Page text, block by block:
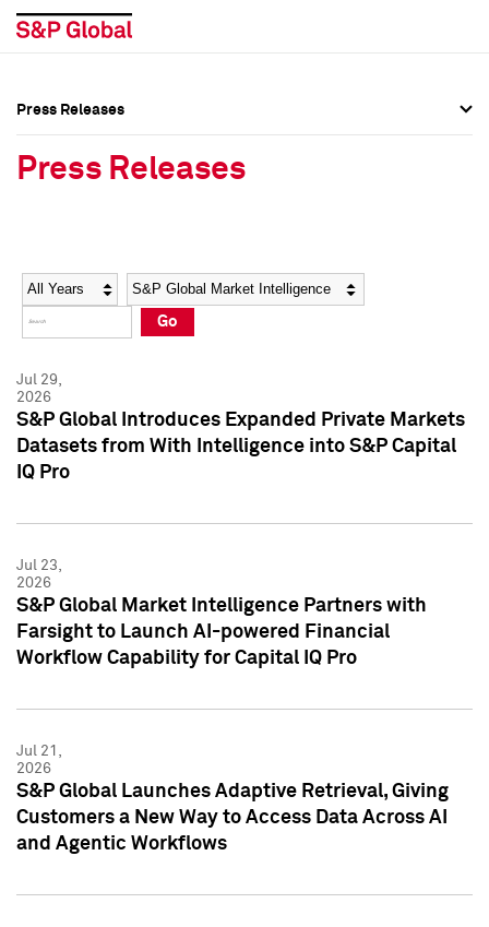
Social Media Directory
Press Kit
Social Media Directory
Press Kit
Press Releases
Press Releases
Year Category
Go
Jul 29,
2026
S&P Global Introduces Expanded Private Markets
Datasets from With Intelligence into S&P Capital
IQ Pro
Jul 23,
2026
S&P Global Market Intelligence Partners with
Farsight to Launch AI-powered Financial
Workflow Capability for Capital IQ Pro
Jul 21,
2026
S&P Global Launches Adaptive Retrieval, Giving
Customers a New Way to Access Data Across AI
and Agentic Workflows